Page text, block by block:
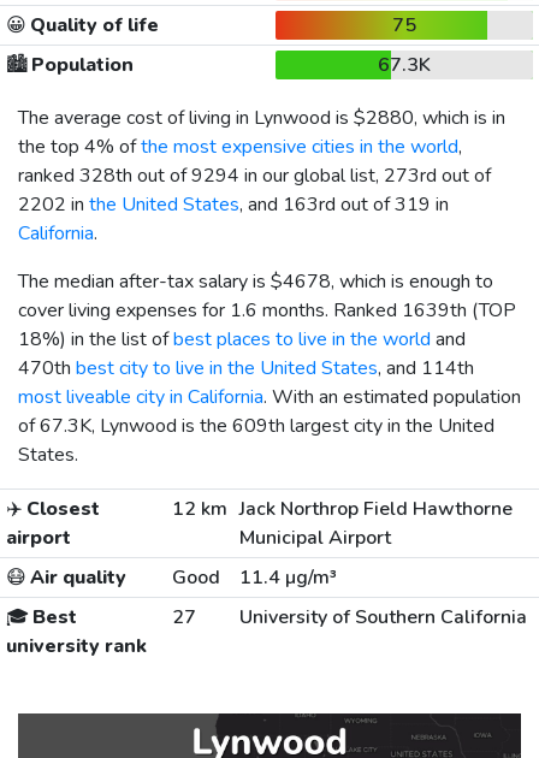
😀 Quality of life
75
🏙️Population
67.3K
The average cost of living in Lynwood is $2880, which is in
the top 4% ofthe most expensive cities in the world,
ranked 328th out of 9294 in our global list, 273rd out of
2202 in the United States, and 163rd out of 319 in
California.
The median after-tax salary is $4678, which is enough to
cover living expenses for 1.6 months. Ranked 1639th (TOP
18%) in the list ofbest places to live in the world and
470th best city to live in the United States, and 114th
most liveable city in California. With an estimated population
of 67.3K, Lynwood is the 609th largest city in the United
States.
✈️ Closest
airport
12 km Jack Northrop Field Hawthorne
Municipal Airport
😷Air quality Good
11.4 µg/m³
🎓 Best
university rank
27 University of Southern California